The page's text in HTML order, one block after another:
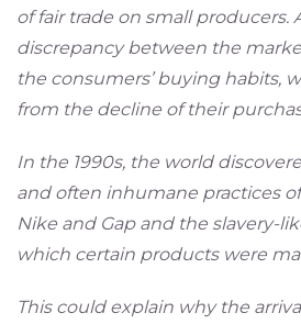
of fair trade on small producers.
discrepancy between the
the consumers’ buying habits,
from the decline of their
In the 1990s, the world
and often inhumane practices
Nike and Gap and the slavery-
which certain products were
This could explain why the